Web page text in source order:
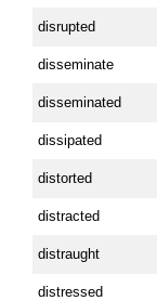
disrupted
disseminate
disseminated
dissipated
distorted
distracted
distraught
distressed